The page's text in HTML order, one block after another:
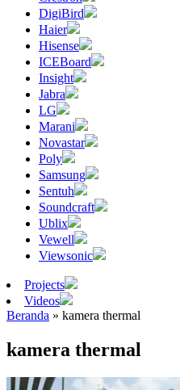
DigiBird
Haier
Hisense
ICEBoard
Insight
Jabra
LG
Marani
Novastar
Poly
Samsung
Sentuh
Soundcraft
Ublix
Vewell
Viewsonic
Projects
Videos
Beranda » kamera thermal
kamera thermal